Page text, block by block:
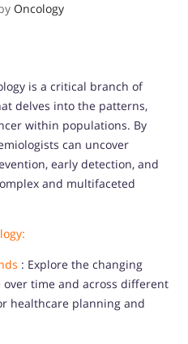
Oncology
is a critical branch of
delves into the patterns,
within populations. By
can uncover
early detection, and
and multifaceted
: Explore the changing
time and across different
healthcare planning and